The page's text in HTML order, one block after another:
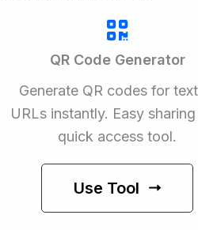
QR Code Generator
Generate QR codes for
URLs instantly. Easy
quick access tool.
Use Tool